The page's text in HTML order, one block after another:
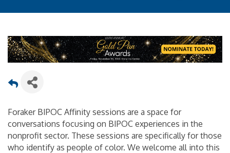
Foraker BIPOC Affinity sessions are a space for
conversations focusing on BIPOC experiences in the
nonprofit sector. These sessions are specifically for those
who identify as people of color. We welcome all into this